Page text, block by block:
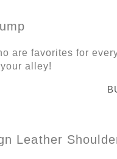
are favorites for
alley!
Leather